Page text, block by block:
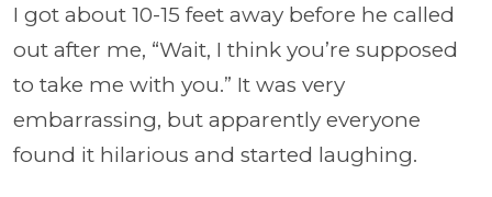
I got about 10-15 feet away before he called
out after me, “Wait, I think you’re supposed
to take me with you.” It was very
embarrassing, but apparently everyone
found it hilarious and started laughing.